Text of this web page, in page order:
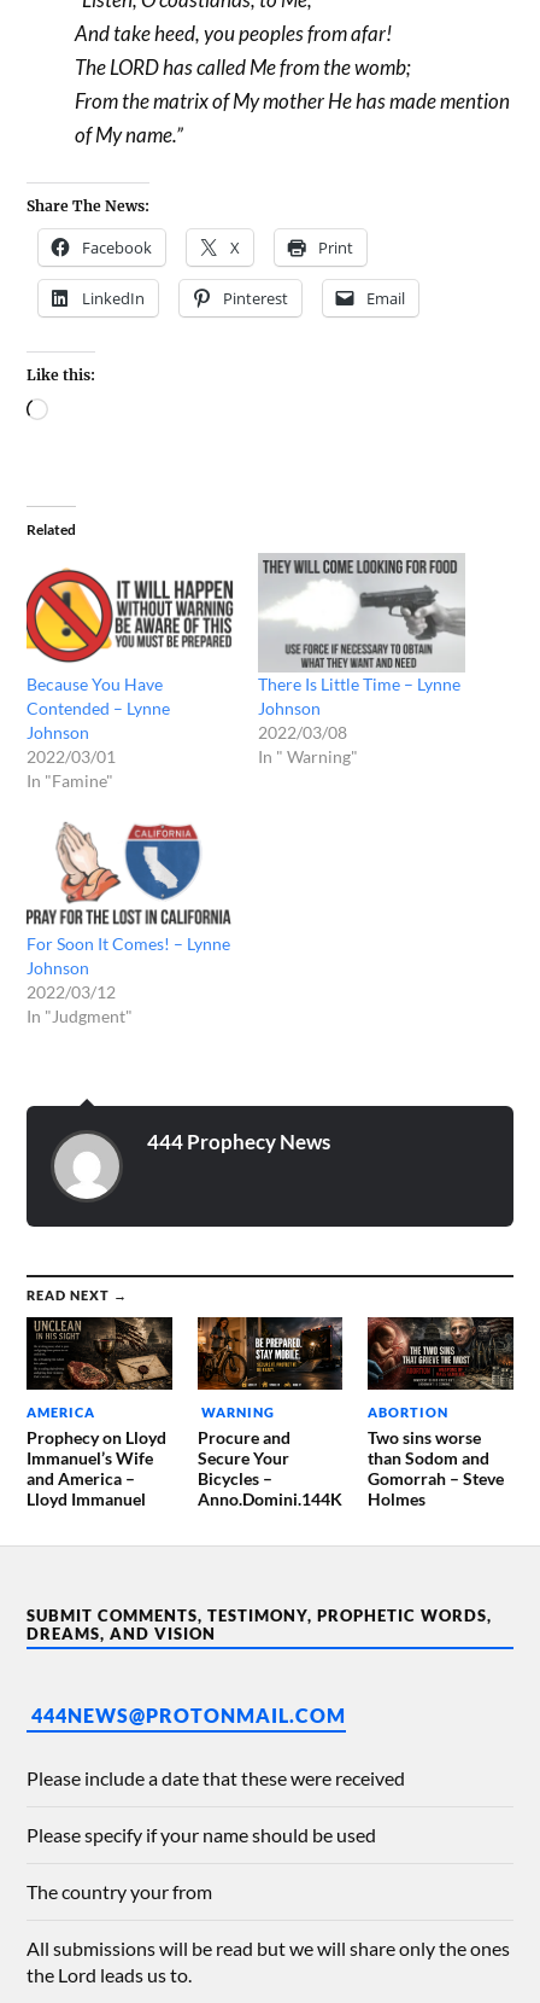
And take heed, you peoples from afar!
The LORD has called Me from the womb;
From the matrix of My mother He has made mention
of My name.”
Share The News:
Facebook X Print
LinkedIn Pinterest Email
Like this:
Related
Because You Have
Contended – Lynne
Johnson
2022/03/01
In "Famine"
There Is Little Time – Lynne
Johnson
2022/03/08
In " Warning"
For Soon It Comes! – Lynne
Johnson
2022/03/12
In "Judgment"
444 Prophecy News
READ NEXT →
AMERICA
Prophecy on Lloyd
Immanuel’s Wife
and America –
Lloyd Immanuel
WARNING
Procure and
Secure Your
Bicycles –
Anno.Domini.144K
ABORTION
Two sins worse
than Sodom and
Gomorrah – Steve
Holmes
SUBMIT COMMENTS, TESTIMONY, PROPHETIC WORDS,
DREAMS, AND VISION
444NEWS@PROTONMAIL.COM
Please include a date that these were received
Please specify if your name should be used
The country your from
All submissions will be read but we will share only the ones
the Lord leads us to.